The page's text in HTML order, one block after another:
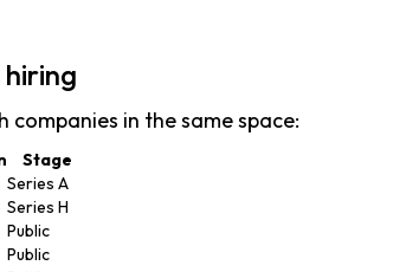
hiring
companies in the same space:
Stage
Series A
Series H
Public
Public